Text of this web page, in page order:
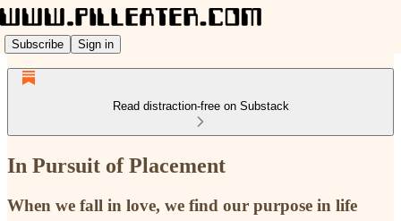
Subscribe Sign in
Read distraction-free on Substack
In Pursuit of Placement
When we fall in love, we find our purpose in life